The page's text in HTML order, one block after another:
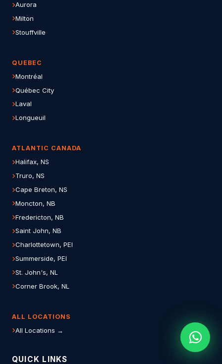
Aurora
Milton
Stouffville
QUEBEC
Montréal
Québec City
Laval
Longueuil
ATLANTIC CANADA
Halifax, NS
Truro, NS
Cape Breton, NS
Moncton, NB
Fredericton, NB
Saint John, NB
Charlottetown, PEI
Summerside, PEI
St. John's, NL
Corner Brook, NL
ALL LOCATIONS
All Locations →
QUICK LINKS